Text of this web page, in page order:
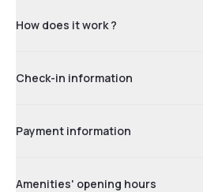
How does it work ?
Check-in information
Payment information
Amenities' opening hours